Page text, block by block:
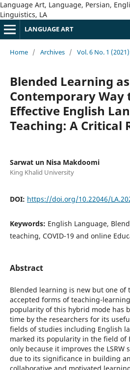
Language Art, Language, Persian,
Linguistics, LA
LANGUAGE ART
Home / Archives / Vol. 6 No. 1
Blended Learning
Contemporary Way
Effective English
Teaching: A Critical
Sarwat un Nisa Makdoomi
King Khalid University
DOI: https://doi.org/10.22046/
Keywords: English Language,
teaching, COVID-19 and online
Abstract
Blended learning is new but one of
accepted forms of teaching-
popularity of this hybrid mode has
time by the researchers for its
fields of studies including English
marked its popularity in the field of
only because it improves the
due to its significance in building